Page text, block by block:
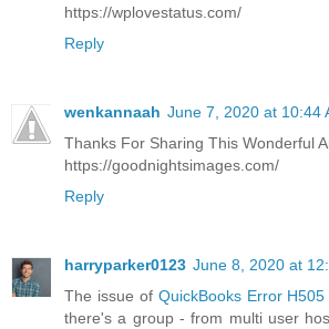
https://wplovestatus.com/
Reply
wenkannaah June 7, 2020 at 10:44
Thanks For Sharing This Wonderful
https://goodnightsimages.com/
Reply
harryparker0123 June 8, 2020 at
The issue of QuickBooks Error H505
there's a group - from multi user